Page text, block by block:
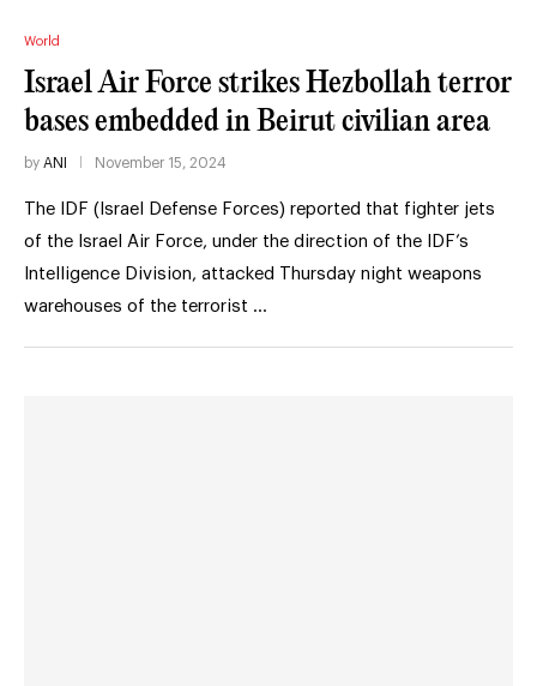
World
Israel Air Force strikes Hezbollah terror
bases embedded in Beirut civilian area
by ANI November 15, 2024
The IDF (Israel Defense Forces) reported that fighter jets
of the Israel Air Force, under the direction of the IDF’s
Intelligence Division, attacked Thursday night weapons
warehouses of the terrorist …